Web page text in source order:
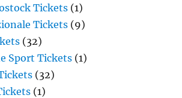
Tickets (1)
Tickets (9)
(32)
Sport Tickets (1)
(32)
(1)